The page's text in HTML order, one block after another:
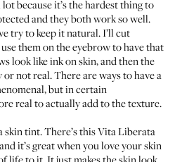
because it’s the hardest thing to
and they both work so well.
try to keep it natural. I’ll cut
them on the eyebrow to have that
look like ink on skin, and then the
not real. There are ways to have a
but in certain
real to actually add to the texture.
tint. There’s thisVita Liberata
and it’s great when you love your skin
life to it. It just makes the skin look